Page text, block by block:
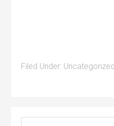
Filed Under: Uncategorized